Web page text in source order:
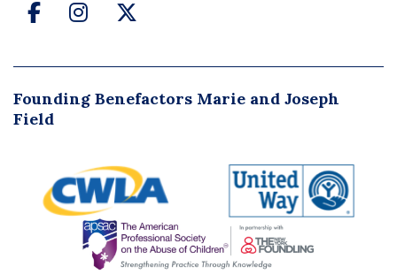
FacebookInstagramTwitter
Founding Benefactors Marie and Joseph
Field